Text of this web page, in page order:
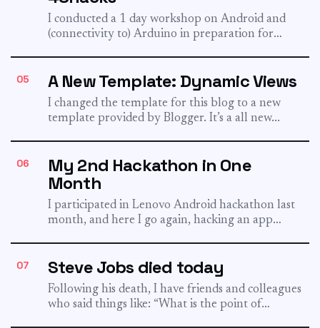
I conducted a 1 day workshop on Android and
(connectivity to) Arduino in preparation for
05 A New Template: Dynamic Views
I changed the template for this blog to a new
template provided by Blogger. It’s a all new...
06
My 2nd Hackathon in One
Month
I participated in Lenovo Android hackathon last
month, and here I go again, hacking an app
07 Steve Jobs died today
Following his death, I have friends and colleagues
who said things like: “What is the point of